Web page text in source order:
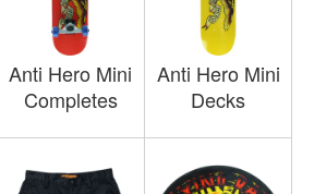
Anti Hero Mini
Completes
Anti Hero Mini
Decks